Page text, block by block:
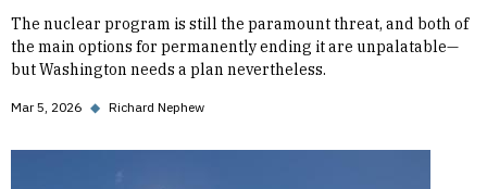
The nuclear program is still the paramount threat, and both of
the main options for permanently ending it are unpalatable—
but Washington needs a plan nevertheless.
Mar 5, 2026 ◆ Richard Nephew